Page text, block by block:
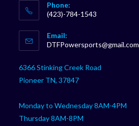
Phone:
(423)-784-1543
in
your
application
Email:
DTFPowersports@gmail.com
6366 Stinking Creek Road
Pioneer TN, 37847
Monday to Wednesday 8AM-4PM
Thursday 8AM-8PM